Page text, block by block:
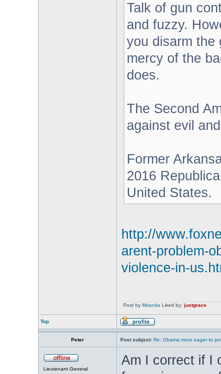
Talk of gun
and fuzzy.
you disarm the
mercy of the
does.
The Second
against evil
Former
2016
United States.
http://
arent-problem-
violence-in-
Post by Miranda Liked by: justgrace
Top
Peter Post subject: Re: Obama more eager to
Lieutenant General
Am I correct if I